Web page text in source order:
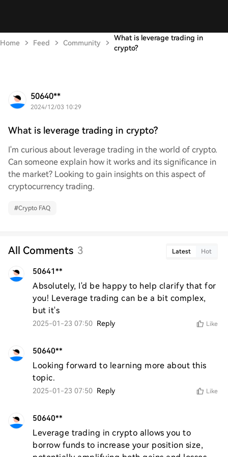
Home Feed Community
What is leverage trading in
crypto?
50640**
2024/12/03 10:29
What is leverage trading in crypto?
I'm curious about leverage trading in the world of crypto.
Can someone explain how it works and its significance in
the market? Looking to gain insights on this aspect of
cryptocurrency trading.
#Crypto FAQ
All Comments 3 Latest Hot
50641**
Absolutely, I'd be happy to help clarify that for
you! Leverage trading can be a bit complex,
but it's
2025-01-23 07:50 Reply Like
50640**
Looking forward to learning more about this
topic.
2025-01-23 07:50 Reply Like
50640**
Leverage trading in crypto allows you to
borrow funds to increase your position size,